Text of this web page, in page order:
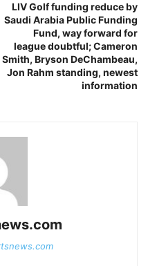
LIV Golf funding reduce by
Saudi Arabia Public Funding
Fund, way forward for
league doubtful; Cameron
Smith, Bryson DeChambeau,
Jon Rahm standing, newest
information